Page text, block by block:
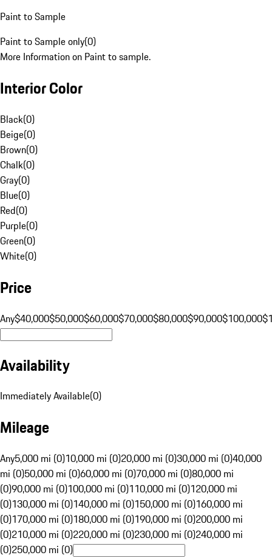
Paint to Sample
Paint to Sample only(0)
More Information on Paint to sample.
Interior Color
Black(0)
Beige(0)
Brown(0)
Chalk(0)
Gray(0)
Blue(0)
Red(0)
Purple(0)
Green(0)
White(0)
Price
Any$40,000$50,000$60,000$70,000$80,000$90,000$100,000
Availability
Immediately Available(0)
Mileage
Any5,000 mi (0)10,000 mi (0)20,000 mi (0)30,000 mi (0)40,000
mi (0)50,000 mi (0)60,000 mi (0)70,000 mi (0)80,000 mi
(0)90,000 mi (0)100,000 mi (0)110,000 mi (0)120,000 mi
(0)130,000 mi (0)140,000 mi (0)150,000 mi (0)160,000 mi
(0)170,000 mi (0)180,000 mi (0)190,000 mi (0)200,000 mi
(0)210,000 mi (0)220,000 mi (0)230,000 mi (0)240,000 mi
(0)250,000 mi (0)